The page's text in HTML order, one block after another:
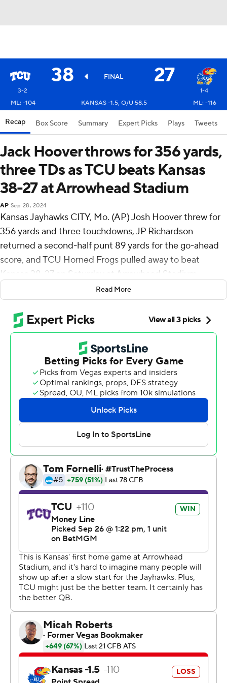
38 FINAL 27
3-2
1-4
ML: -104
KANSAS -1.5, O/U 58.5 ML: -116
Recap Box Score Summary Expert Picks Plays Tweets
Jack Hoover throws for 356 yards,
three TDs as TCU beats Kansas
38-27 at Arrowhead Stadium
AP Sep 28, 2024
Kansas Jayhawks CITY, Mo. (AP) Josh Hoover threw for
356 yards and three touchdowns, JP Richardson
returned a second-half punt 89 yards for the go-ahead
score, and TCU Horned Frogs pulled away to beat
Kansas 38-27 on Saturday at Arrowhead Stadium.
Jack Bech had 131 yards receiving and two touchdowns,
and Cam Cook had a touchdown run, helping the
Horned Frogs (3-2, 1-1 Big 12) improve to 11-1 against the
Jayhawks (1-4, 0-2) since they became conference rivals
“We just kept fighting. There was no panic,” said TCU
coach Sonny Dykes, whose defense had just allowed a
101 combined points in back-to-back losses to UCF and
SMU. “Guys stepped up and they were tougher and
grittier and more determined to win, and sometimes
teams that lose two games in a row don't respond that
way.”
The Horned Frogs shut down Jalon Daniels, who was 15
of 34 for 179 yards with a touchdown and a pick. Daniel
Hishaw and Devin Neal had TD runs for Kansas, but they
were unable to carry the load alone.
The Jayhawks, who have lost four straight, are playing
their home Big 12 games at the home of the Kansas City
Chiefs. And their current losing streak may have been a
big reason why there were plenty of empty red and
yellow seats.
“Extremely down, but why wouldn’t you be? We put all
this time in and we’re not making it happen,” Jayhawks
coach Lance Leipold said. “It starts with the head coach.
I’m not getting it done and I need to be better.”
Read More